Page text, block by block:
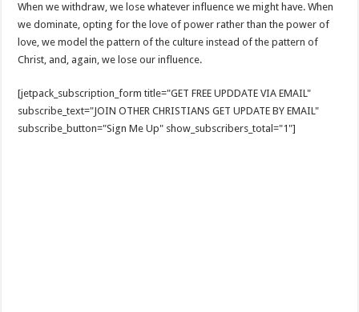
When we withdraw, we lose whatever influence we might have. When
we dominate, opting for the love of power rather than the power of
love, we model the pattern of the culture instead of the pattern of
Christ, and, again, we lose our influence.
[jetpack_subscription_form title="GET FREE UPDDATE VIA EMAIL"
subscribe_text="JOIN OTHER CHRISTIANS GET UPDATE BY EMAIL"
subscribe_button="Sign Me Up" show_subscribers_total="1"]